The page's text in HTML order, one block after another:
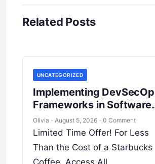
Related Posts
UNCATEGORIZED
Implementing
Frameworks in Software
Delivery Pipelines
Olivia · August 5, 2026 · 0 Comment
Limited Time Offer! For Less
Than the Cost of a Starbucks
Coffee, Access All